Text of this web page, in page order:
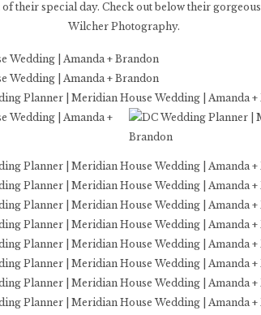
their special day. Check out below their
Wilcher Photography.